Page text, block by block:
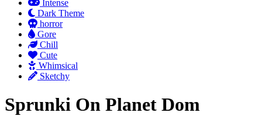
Intense
Dark Theme
horror
Gore
Chill
Cute
Whimsical
Sketchy
Sprunki On Planet Dom